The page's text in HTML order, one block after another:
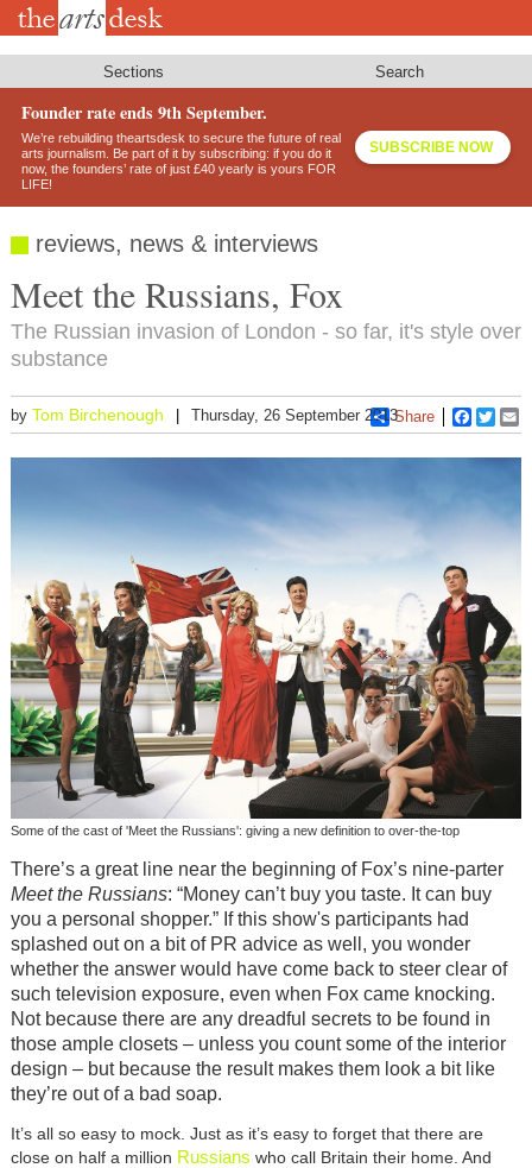
Skip
Sections Search
Founder rate ends 9th September.
We’re rebuilding theartsdesk to secure the future of real
arts journalism. Be part of it by subscribing: if you do it
now, the founders’ rate of just £40 yearly is yours FOR
LIFE!
SUBSCRIBE NOW
reviews, news & interviews
Meet the Russians, Fox
The Russian invasion of London - so far, it's style over
substance
by Tom Birchenough Thursday, 26 September 2013Share
Some of the cast of 'Meet the Russians': giving a new definition to over-the-top
There’s a great line near the beginning of Fox’s nine-parter
Meet the Russians: “Money can’t buy you taste. It can buy
you a personal shopper.” If this show's participants had
splashed out on a bit of PR advice as well, you wonder
whether the answer would have come back to steer clear of
such television exposure, even when Fox came knocking.
Not because there are any dreadful secrets to be found in
those ample closets – unless you count some of the interior
design – but because the result makes them look a bit like
they’re out of a bad soap.
It’s all so easy to mock. Just as it’s easy to forget that there are
close on half a million Russians who call Britain their home. And